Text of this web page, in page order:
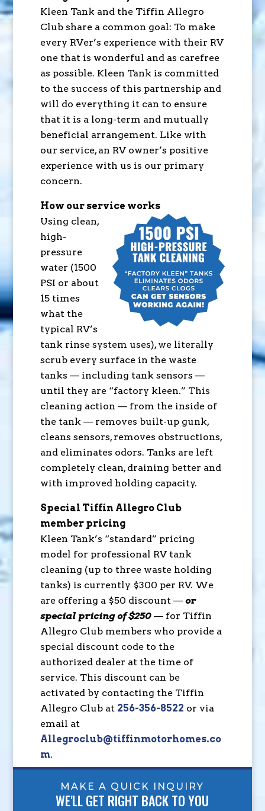
Kleen Tank and the Tiffin Allegro
Club share a common goal: To make
every RVer’s experience with their RV
one that is wonderful and as carefree
as possible. Kleen Tank is committed
to the success of this partnership and
will do everything it can to ensure
that it is a long-term and mutually
beneficial arrangement. Like with
our service, an RV owner’s positive
experience with us is our primary
concern.
How our service works
Using clean,
high-
pressure
water (1500
PSI or about
15 times
what the
typical RV’s
tank rinse system uses), we literally
scrub every surface in the waste
tanks — including tank sensors —
until they are “factory kleen.” This
cleaning action — from the inside of
the tank — removes built-up gunk,
cleans sensors, removes obstructions,
and eliminates odors. Tanks are left
completely clean, draining better and
with improved holding capacity.
Special Tiffin Allegro Club
member pricing
Kleen Tank’s “standard” pricing
model for professional RV tank
cleaning (up to three waste holding
tanks) is currently $300 per RV. We
are offering a $50 discount — or
special pricing of $250— for Tiffin
Allegro Club members who provide a
special discount code to the
authorized dealer at the time of
service. This discount can be
activated by contacting the Tiffin
Allegro Club at 256-356-8522 or via
email at
Allegroclub@tiffinmotorhomes.co
m.
MAKE A QUICK INQUIRY
WE'LL GET RIGHT BACK TO YOU